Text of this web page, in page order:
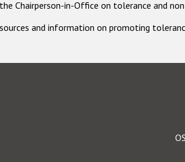
Chairperson-in-Office on tolerance and
and information on promoting